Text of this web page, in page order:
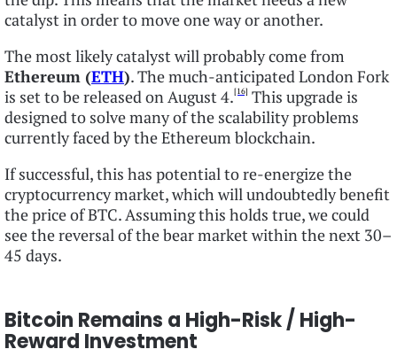
catalyst in order to move one way or another.
The most likely catalyst will probably come from
Ethereum (ETH). The much-anticipated London Fork
is set to be released on August 4.[16] This upgrade is
designed to solve many of the scalability problems
currently faced by the Ethereum blockchain.
If successful, this has potential to re-energize the
cryptocurrency market, which will undoubtedly benefit
the price of BTC. Assuming this holds true, we could
see the reversal of the bear market within the next 30–
45 days.
Bitcoin Remains a High-Risk / High-
Reward Investment